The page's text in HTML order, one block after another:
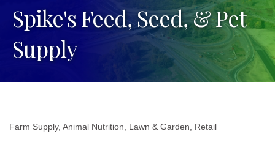
Spike's Feed, Seed, & Pet
Supply
Farm Supply Animal Nutrition Lawn & Garden Retail